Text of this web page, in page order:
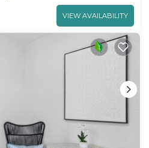
VIEW AVAILABILITY